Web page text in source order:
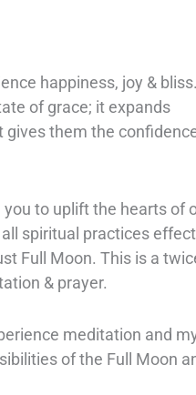
happiness, joy &
of grace; it expands
gives them the
to uplift the hearts of
spiritual practices effect
Full Moon. This is a
& prayer.
meditation and
of the Full Moon